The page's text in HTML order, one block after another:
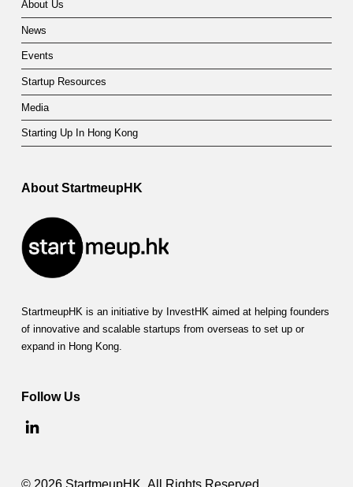
About Us
News
Events
Startup Resources
Media
Starting Up In Hong Kong
About StartmeupHK
StartmeupHK is an initiative by InvestHK aimed at helping founders
of innovative and scalable startups from overseas to set up or
expand in Hong Kong.
Follow Us
© 2026 StartmeupHK. All Rights Reserved.